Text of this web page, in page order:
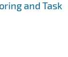
and Task